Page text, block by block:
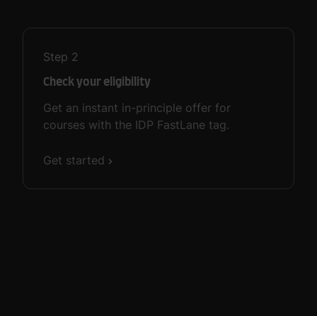
Step 2
Check your eligibility
Get an instant in-principle offer for
courses with the IDP FastLane tag.
Get started